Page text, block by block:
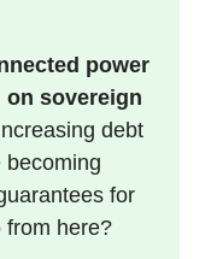
power
on sovereign
debt
becoming
for
from here?